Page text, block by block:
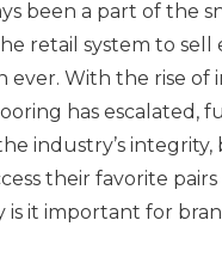
been a part of the
retail system to
ever. With the rise of
has escalated,
industry’s
their favorite
is it important for